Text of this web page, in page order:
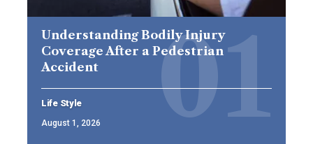
Understanding Bodily Injury
Coverage After a Pedestrian
Accident
Life Style
August 1, 2026